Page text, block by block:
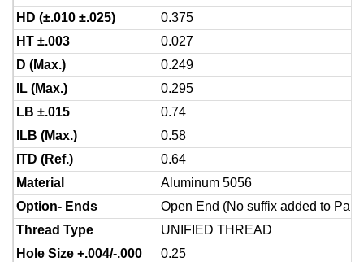
HD (±.010 ±.025)
0.375
HT ±.003
0.027
D (Max.)
0.249
IL (Max.)
0.295
LB ±.015
0.74
ILB (Max.)
0.58
ITD (Ref.)
0.64
Material
Aluminum 5056
Option- Ends
Open End (No suffix added to
Thread Type
UNIFIED THREAD
Hole Size +.004/-.000
0.25